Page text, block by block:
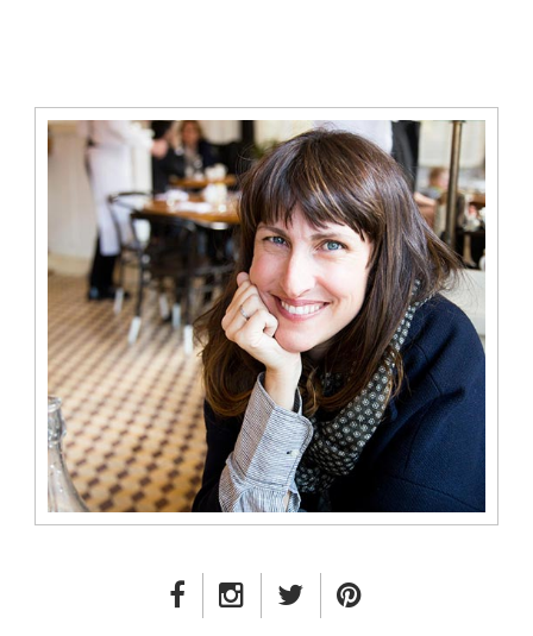
FACEBOOK LINK
INSTAGRAM LINK
TWITTER LINK